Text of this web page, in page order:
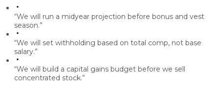
“We will run a midyear projection before bonus and vest
season.”
“We will set withholding based on total comp, not base
salary.”
“We will build a capital gains budget before we sell
concentrated stock.”